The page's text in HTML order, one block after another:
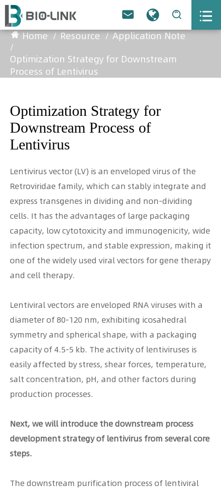
  
Home Resource
Application Note
Optimization Strategy for Downstream
Process of Lentivirus
Optimization Strategy for
Downstream Process of
Lentivirus
Lentivirus vector (LV) is an enveloped virus of the
Retroviridae family, which can stably integrate and
express transgenes in dividing and non-dividing
cells. It has the advantages of large packaging
capacity, low cytotoxicity and immunogenicity, wide
infection spectrum, and stable expression, making it
one of the widely used viral vectors for gene therapy
and cell therapy.
Lentiviral vectors are enveloped RNA viruses with a
diameter of 80-120 nm, exhibiting icosahedral
symmetry and spherical shape, with a packaging
capacity of 4.5-5 kb. The activity of lentiviruses is
easily affected by stress, shear forces, temperature,
salt concentration, pH, and other factors during
production processes.
Next, we will introduce the downstream process
development strategy of lentivirus from several core
steps.
The downstream purification process of lentiviral